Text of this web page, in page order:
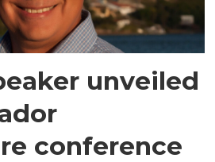
unveiled
conference